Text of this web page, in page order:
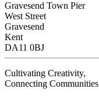
Gravesend Town Pier
West Street
Gravesend
Kent
DA11 0BJ
Cultivating Creativity,
Connecting Communities